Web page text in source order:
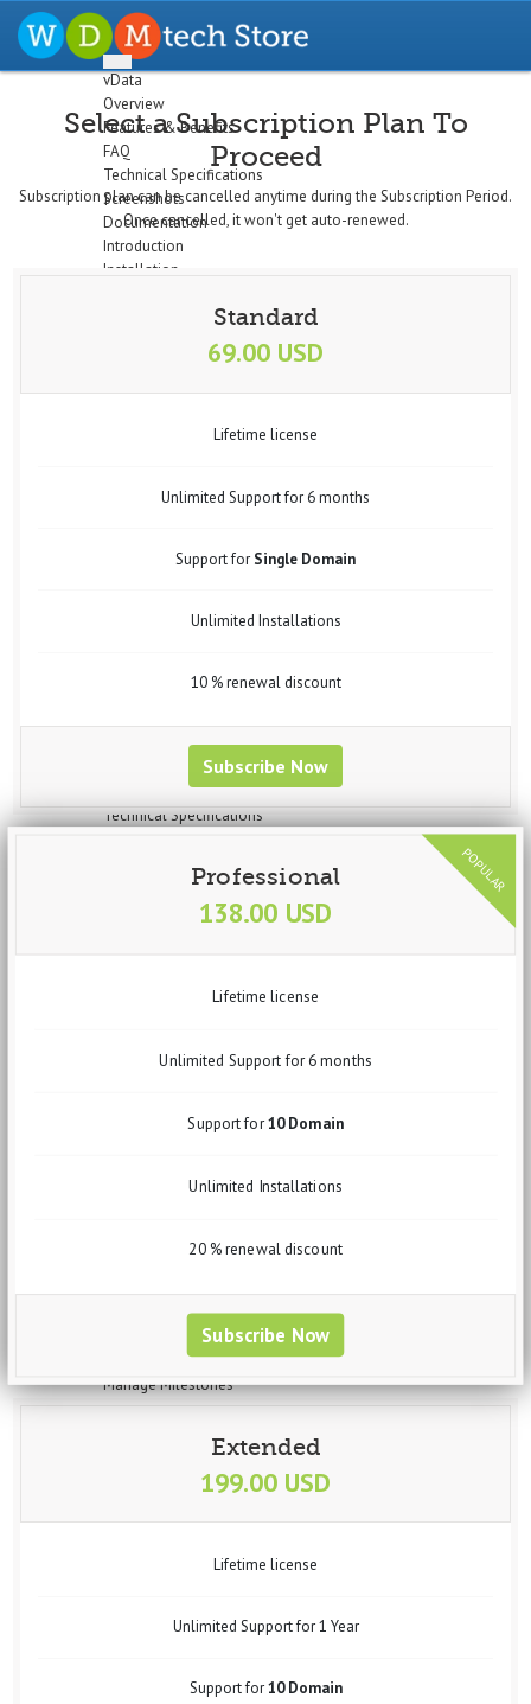
vData
Overview
Features & Benefits
FAQ
Technical Specifications
Screenshots
Documentation
Introduction
Installation
Data Display
Steps to Create Profile for Feed Generation
Setup vData Widget Module
Request Customization
Technical Specifications
Getting Started
Expense Invoices
Vendors
Manage projects
Manage Task
Manage Milestones
Banking
Deposit
Bug Tracker
Manage Employees
Select a Subscription Plan To
Proceed
Subscription plan can be cancelled anytime during the Subscription Period.
Once cancelled, it won't get auto-renewed.
Standard
69.00 USD
Lifetime license
Unlimited Support for 6 months
Support for Single Domain
Unlimited Installations
10 % renewal discount
Subscribe Now
Professional
138.00 USD
Lifetime license
Unlimited Support for 6 months
Support for10 Domain
Unlimited Installations
20 % renewal discount
Subscribe Now
Extended
199.00 USD
Lifetime license
Unlimited Support for 1 Year
Support for10 Domain